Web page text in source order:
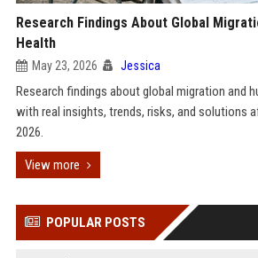
Research Findings About Global
Health
May 23, 2026 Jessica
Research findings about global migration and
with real insights, trends, risks, and solutions
2026.
View more
POPULAR POSTS